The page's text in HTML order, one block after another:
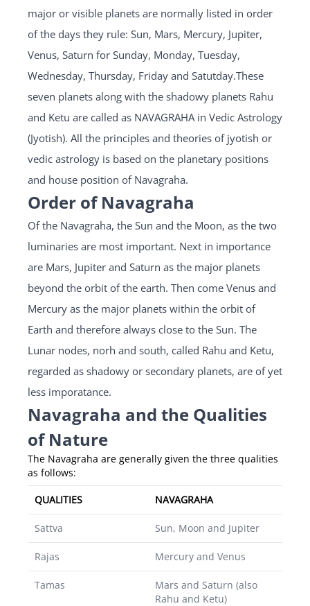
major or visible planets are normally listed in order
of the days they rule: Sun, Mars, Mercury, Jupiter,
Venus, Saturn for Sunday, Monday, Tuesday,
Wednesday, Thursday, Friday and Satutday.These
seven planets along with the shadowy planets Rahu
and Ketu are called as NAVAGRAHA in Vedic Astrology
(Jyotish). All the principles and theories of jyotish or
vedic astrology is based on the planetary positions
and house position of Navagraha.
Order of Navagraha
Of the Navagraha, the Sun and the Moon, as the two
luminaries are most important. Next in importance
are Mars, Jupiter and Saturn as the major planets
beyond the orbit of the earth. Then come Venus and
Mercury as the major planets within the orbit of
Earth and therefore always close to the Sun. The
Lunar nodes, norh and south, called Rahu and Ketu,
regarded as shadowy or secondary planets, are of yet
less imporatance.
Navagraha and the Qualities
of Nature
The Navagraha are generally given the three qualities
as follows:
QUALITIES NAVAGRAHA
Sattva Sun, Moon and Jupiter
Rajas Mercury and Venus
Tamas
Mars and Saturn (also
Rahu and Ketu)